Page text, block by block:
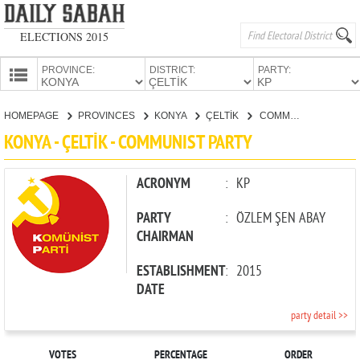
ELECTIONS 2015
PROVINCE: DISTRICT: PARTY:
CANDIDATES
PARTIES
HOMEPAGE PROVINCES KONYA ÇELTİK
KONYA - ÇELTİK - COMMUNIST PARTY
ACRONYM : KP
PARTY
CHAIRMAN
: ÖZLEM ŞEN ABAY
ESTABLISHMENT
DATE
: 2015
party detail >>
VOTES PERCENTAGE ORDER